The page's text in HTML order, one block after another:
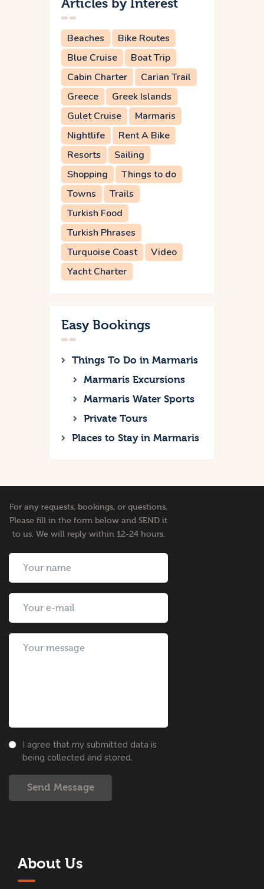
Articles by Interest
Beaches
Bike Routes
Blue Cruise
Boat Trip
Cabin Charter
Carian Trail
Greece
Greek Islands
Gulet Cruise
Marmaris
Nightlife
Rent A Bike
Resorts
Sailing
Shopping
Things to do
Towns
Trails
Turkish Food
Turkish Phrases
Turquoise Coast
Video
Yacht Charter
Easy Bookings
Things To Do in Marmaris
Marmaris Excursions
Marmaris Water Sports
Private Tours
Places to Stay in Marmaris
For any requests, bookings, or questions,
Please fill in the form below and SEND it
to us. We will reply within 12-24 hours.
I agree that my submitted data is
being collected and stored.
Send Message
About Us